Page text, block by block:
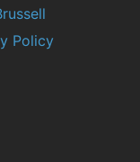
Policy